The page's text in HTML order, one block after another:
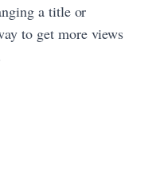
a title or
to get more views